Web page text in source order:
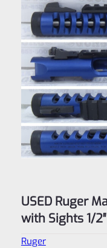
USED Ruger
with Sights 1/
Ruger